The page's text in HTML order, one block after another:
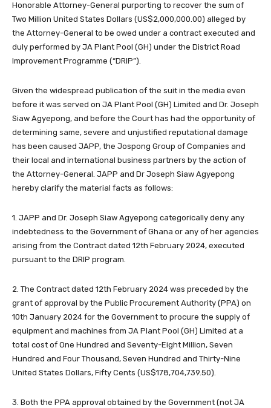
Honorable Attorney-General purporting to recover the sum of
Two Million United States Dollars (US$2,000,000.00) alleged by
the Attorney-General to be owed under a contract executed and
duly performed by JA Plant Pool (GH) under the District Road
Improvement Programme (“DRIP”).
Given the widespread publication of the suit in the media even
before it was served on JA Plant Pool (GH) Limited and Dr. Joseph
Siaw Agyepong, and before the Court has had the opportunity of
determining same, severe and unjustified reputational damage
has been caused JAPP, the Jospong Group of Companies and
their local and international business partners by the action of
the Attorney-General. JAPP and Dr Joseph Siaw Agyepong
hereby clarify the material facts as follows:
1. JAPP and Dr. Joseph Siaw Agyepong categorically deny any
indebtedness to the Government of Ghana or any of her agencies
arising from the Contract dated 12th February 2024, executed
pursuant to the DRIP program.
2. The Contract dated 12th February 2024 was preceded by the
grant of approval by the Public Procurement Authority (PPA) on
10th January 2024 for the Government to procure the supply of
equipment and machines from JA Plant Pool (GH) Limited at a
total cost of One Hundred and Seventy-Eight Million, Seven
Hundred and Four Thousand, Seven Hundred and Thirty-Nine
United States Dollars, Fifty Cents (US$178,704,739.50).
3. Both the PPA approval obtained by the Government (not JA